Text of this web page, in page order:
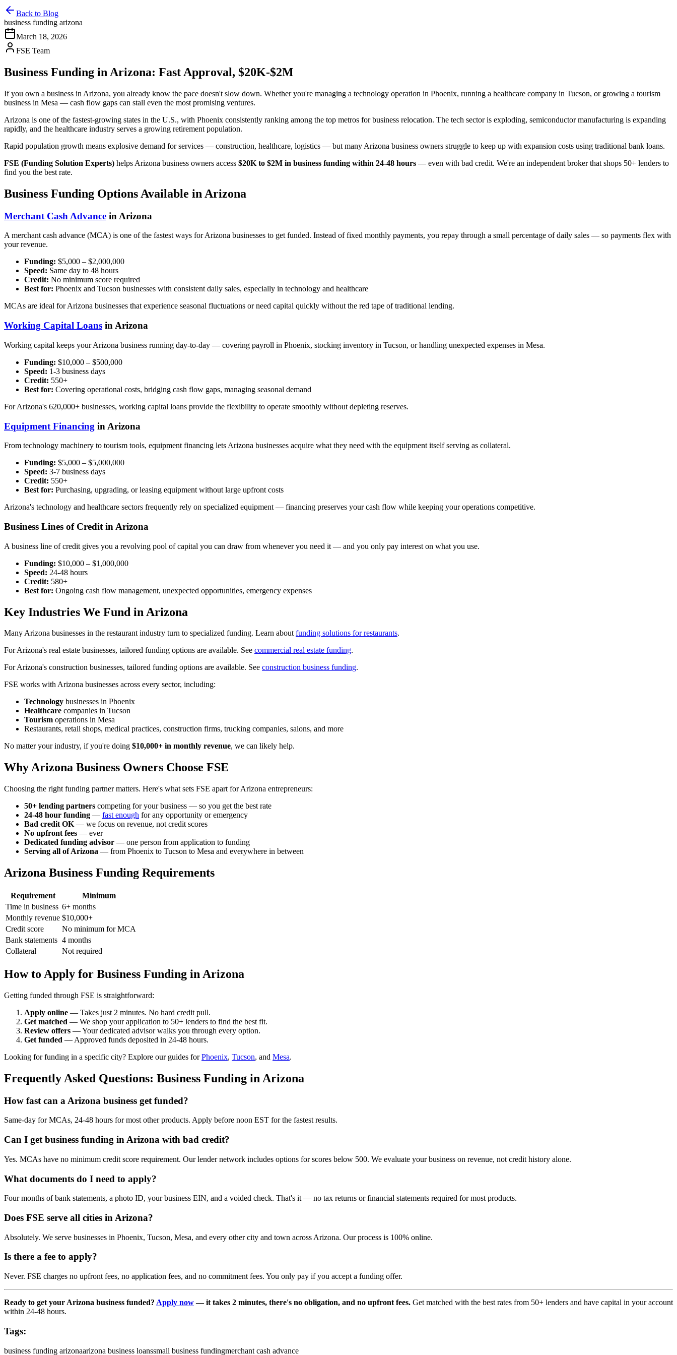
Back to Blog
business funding arizona
March 18, 2026
FSE Team
Business Funding in Arizona: Fast Approval, $20K-$2M
If you own a business in Arizona, you already know the pace doesn't slow down. Whether you're managing a technology operation in Phoenix, running a healthcare company in Tucson, or growing a tourism
business in Mesa — cash flow gaps can stall even the most promising ventures.
Arizona is one of the fastest-growing states in the U.S., with Phoenix consistently ranking among the top metros for business relocation. The tech sector is exploding, semiconductor manufacturing is expanding
rapidly, and the healthcare industry serves a growing retirement population.
Rapid population growth means explosive demand for services — construction, healthcare, logistics — but many Arizona business owners struggle to keep up with expansion costs using traditional bank loans.
FSE (Funding Solution Experts) helps Arizona business owners access $20K to $2M in business funding within 24-48 hours — even with bad credit. We're an independent broker that shops 50+ lenders to
find you the best rate.
Business Funding Options Available in Arizona
Merchant Cash Advance in Arizona
A merchant cash advance (MCA) is one of the fastest ways for Arizona businesses to get funded. Instead of fixed monthly payments, you repay through a small percentage of daily sales — so payments flex with
your revenue.
Funding: $5,000 – $2,000,000
Speed: Same day to 48 hours
Credit: No minimum score required
Best for: Phoenix and Tucson businesses with consistent daily sales, especially in technology and healthcare
MCAs are ideal for Arizona businesses that experience seasonal fluctuations or need capital quickly without the red tape of traditional lending.
Working Capital Loans in Arizona
Working capital keeps your Arizona business running day-to-day — covering payroll in Phoenix, stocking inventory in Tucson, or handling unexpected expenses in Mesa.
Funding: $10,000 – $500,000
Speed: 1-3 business days
Credit: 550+
Best for: Covering operational costs, bridging cash flow gaps, managing seasonal demand
For Arizona's 620,000+ businesses, working capital loans provide the flexibility to operate smoothly without depleting reserves.
Equipment Financing in Arizona
From technology machinery to tourism tools, equipment financing lets Arizona businesses acquire what they need with the equipment itself serving as collateral.
Funding: $5,000 – $5,000,000
Speed: 3-7 business days
Credit: 550+
Best for: Purchasing, upgrading, or leasing equipment without large upfront costs
Arizona's technology and healthcare sectors frequently rely on specialized equipment — financing preserves your cash flow while keeping your operations competitive.
Business Lines of Credit in Arizona
A business line of credit gives you a revolving pool of capital you can draw from whenever you need it — and you only pay interest on what you use.
Funding: $10,000 – $1,000,000
Speed: 24-48 hours
Credit: 580+
Best for: Ongoing cash flow management, unexpected opportunities, emergency expenses
Key Industries We Fund in Arizona
Many Arizona businesses in the restaurant industry turn to specialized funding. Learn aboutfunding solutions for restaurants.
For Arizona's real estate businesses, tailored funding options are available. See commercial real estate funding.
For Arizona's construction businesses, tailored funding options are available. See construction business funding.
FSE works with Arizona businesses across every sector, including:
Technology businesses in Phoenix
Healthcare companies in Tucson
Tourism operations in Mesa
Restaurants, retail shops, medical practices, construction firms, trucking companies, salons, and more
No matter your industry, if you're doing $10,000+ in monthly revenue, we can likely help.
Why Arizona Business Owners Choose FSE
Choosing the right funding partner matters. Here's what sets FSE apart for Arizona entrepreneurs:
50+ lending partners competing for your business — so you get the best rate
24-48 hour funding — fast enough for any opportunity or emergency
Bad credit OK — we focus on revenue, not credit scores
No upfront fees — ever
Dedicated funding advisor — one person from application to funding
Serving all of Arizona — from Phoenix to Tucson to Mesa and everywhere in between
Arizona Business Funding Requirements
Requirement
Minimum
Time in business 6+ months
Monthly revenue $10,000+
Credit score
No minimum for MCA
Bank statements 4 months
Collateral
Not required
How to Apply for Business Funding in Arizona
Getting funded through FSE is straightforward:
Apply online — Takes just 2 minutes. No hard credit pull.
Get matched — We shop your application to 50+ lenders to find the best fit.
Review offers — Your dedicated advisor walks you through every option.
Get funded — Approved funds deposited in 24-48 hours.
Looking for funding in a specific city? Explore our guides forPhoenix, Tucson, and Mesa.
Frequently Asked Questions: Business Funding in Arizona
How fast can a Arizona business get funded?
Same-day for MCAs, 24-48 hours for most other products. Apply before noon EST for the fastest results.
Can I get business funding in Arizona with bad credit?
Yes. MCAs have no minimum credit score requirement. Our lender network includes options for scores below 500. We evaluate your business on revenue, not credit history alone.
What documents do I need to apply?
Four months of bank statements, a photo ID, your business EIN, and a voided check. That's it — no tax returns or financial statements required for most products.
Does FSE serve all cities in Arizona?
Absolutely. We serve businesses in Phoenix, Tucson, Mesa, and every other city and town across Arizona. Our process is 100% online.
Is there a fee to apply?
Never. FSE charges no upfront fees, no application fees, and no commitment fees. You only pay if you accept a funding offer.
Ready to get your Arizona business funded? Apply now— it takes 2 minutes, there's no obligation, and no upfront fees. Get matched with the best rates from 50+ lenders and have capital in your account
within 24-48 hours.
Tags:
business funding arizonaarizona business loanssmall business fundingmerchant cash advance